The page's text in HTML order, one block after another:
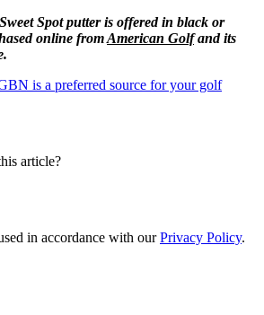
Spot putter is offered in black or
online fromAmerican Golf and its
is a preferred source for your golf
article?
in accordance with ourPrivacy Policy.